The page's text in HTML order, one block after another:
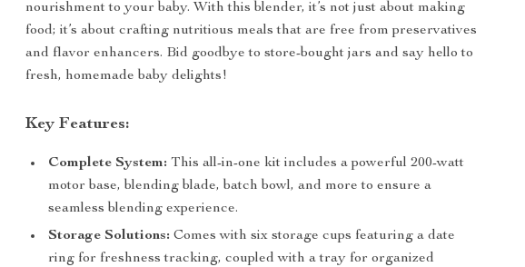
nourishment to your baby. With this blender, it’s not just about making
food; it’s about crafting nutritious meals that are free from preservatives
and flavor enhancers. Bid goodbye to store-bought jars and say hello to
fresh, homemade baby delights!
Key Features:
Complete System: This all-in-one kit includes a powerful 200-watt
motor base, blending blade, batch bowl, and more to ensure a
seamless blending experience.
Storage Solutions: Comes with six storage cups featuring a date
ring for freshness tracking, coupled with a tray for organized